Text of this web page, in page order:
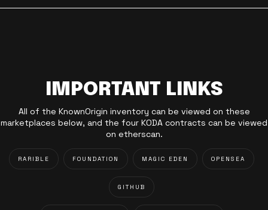
IMPORTANT LINKS
All of the KnownOrigin inventory can be viewed on these
marketplaces below, and the four KODA contracts can be viewed
on etherscan.
RARIBLE FOUNDATION MAGIC EDEN OPENSEA
GITHUB